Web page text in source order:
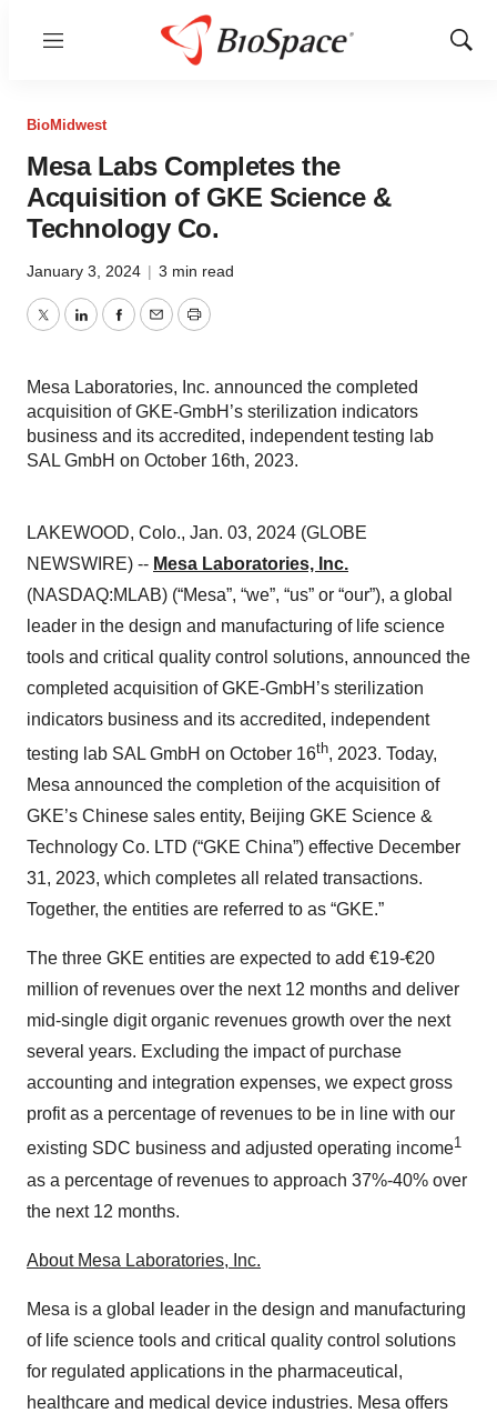
Menu
Show
BioMidwest
Mesa Labs Completes the
Acquisition of GKE Science &
Technology Co.
January 3, 2024 | 3 min read
TwitterLinkedInFacebook
EmailPrint
Mesa Laboratories, Inc. announced the completed
acquisition of GKE-GmbH’s sterilization indicators
business and its accredited, independent testing lab
SAL GmbH on October 16th, 2023.
LAKEWOOD, Colo., Jan. 03, 2024 (GLOBE
NEWSWIRE) -- Mesa Laboratories, Inc.
(NASDAQ:MLAB) (“Mesa”, “we”, “us” or “our”), a global
leader in the design and manufacturing of life science
tools and critical quality control solutions, announced the
completed acquisition of GKE-GmbH’s sterilization
indicators business and its accredited, independent
testing lab SAL GmbH on October 16th, 2023. Today,
Mesa announced the completion of the acquisition of
GKE’s Chinese sales entity, Beijing GKE Science &
Technology Co. LTD (“GKE China”) effective December
31, 2023, which completes all related transactions.
Together, the entities are referred to as “GKE.”
The three GKE entities are expected to add €19-€20
million of revenues over the next 12 months and deliver
mid-single digit organic revenues growth over the next
several years. Excluding the impact of purchase
accounting and integration expenses, we expect gross
profit as a percentage of revenues to be in line with our
existing SDC business and adjusted operating income1
as a percentage of revenues to approach 37%-40% over
the next 12 months.
About Mesa Laboratories, Inc.
Mesa is a global leader in the design and manufacturing
of life science tools and critical quality control solutions
for regulated applications in the pharmaceutical,
healthcare and medical device industries. Mesa offers